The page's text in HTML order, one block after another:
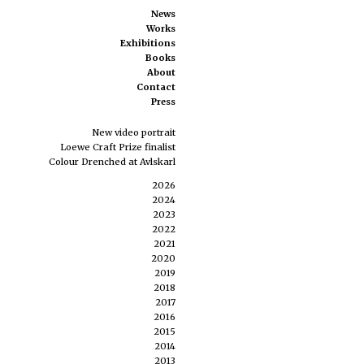
News
Works
Exhibitions
Books
About
Contact
Press
New video portrait
Loewe Craft Prize finalist
Colour Drenched at Avlskarl
2026
2024
2023
2022
2021
2020
2019
2018
2017
2016
2015
2014
2013